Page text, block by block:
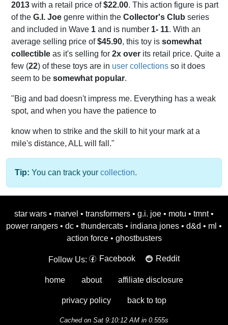
2013 with a retail price of$22.00. This action figure is part
of the G.I. Joe genre within the Collector's Club series
and included in Wave 1 and is number 1- 11. With an
average selling price of$45.90, this toy is somewhat
collectible as it's selling for 2x over its retail price. Quite a
few (22) of these toys are in user collections so it does
seem to be somewhat popular.
"Big and bad doesn't impress me. Everything has a weak
spot, and when you have the patience to
know when to strike and the skill to hit your mark at a
mile's distance, ALL will fall."
Tip: You can track your collection.
star wars • marvel • transformers • g.i. joe • motu • tmnt •
power rangers • dc • thundercats • indiana jones • d&d • ml •
action force • ghostbusters
Follow Us: Facebook Reddit
home about affiliate disclosure
privacy policy back to top
Cached on Sat 9:10:12 AM in 0.555s